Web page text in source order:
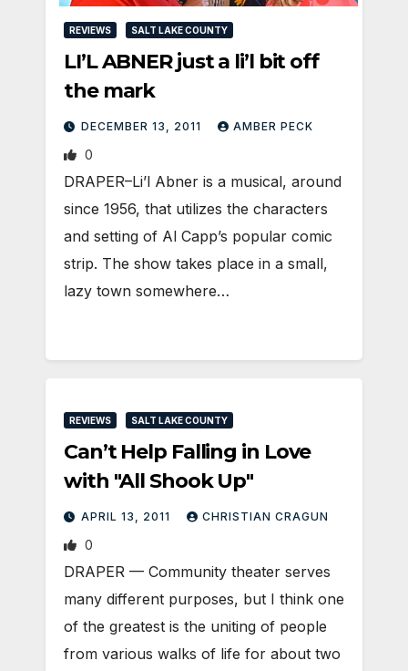
REVIEWS SALT LAKE COUNTY
LI’L ABNER just a li’l bit off
the mark
DECEMBER 13, 2011 AMBER PECK
0
DRAPER–Li’l Abner is a musical, around
since 1956, that utilizes the characters
and setting of Al Capp’s popular comic
strip. The show takes place in a small,
lazy town somewhere…
REVIEWS SALT LAKE COUNTY
Can’t Help Falling in Love
with "All Shook Up"
APRIL 13, 2011 CHRISTIAN CRAGUN
0
DRAPER — Community theater serves
many different purposes, but I think one
of the greatest is the uniting of people
from various walks of life for about two